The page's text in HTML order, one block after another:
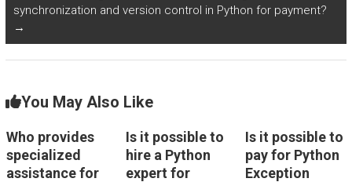
synchronization and version control in Python for payment?
→
You May Also Like
Who provides
specialized
assistance for
Is it possible to
hire a Python
expert for
Is it possible to
pay for Python
Exception